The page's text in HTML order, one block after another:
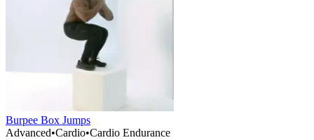
Burpee Box Jumps
Advanced•Cardio•Cardio Endurance